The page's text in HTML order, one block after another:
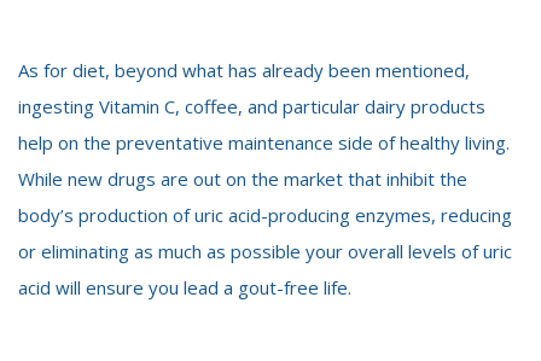
As for diet, beyond what has already been mentioned,
ingesting Vitamin C, coffee, and particular dairy products
help on the preventative maintenance side of healthy living.
While new drugs are out on the market that inhibit the
body’s production of uric acid-producing enzymes, reducing
or eliminating as much as possible your overall levels of uric
acid will ensure you lead a gout-free life.